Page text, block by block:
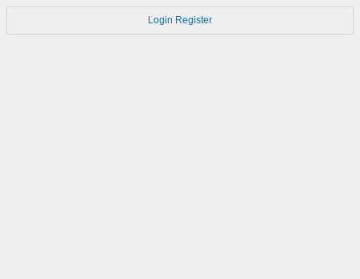
Login Register